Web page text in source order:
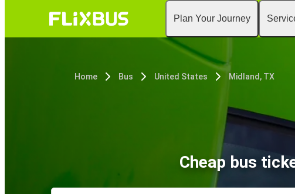
Plan Your Journey
Home Bus United States Midland, TX
Cheap bus